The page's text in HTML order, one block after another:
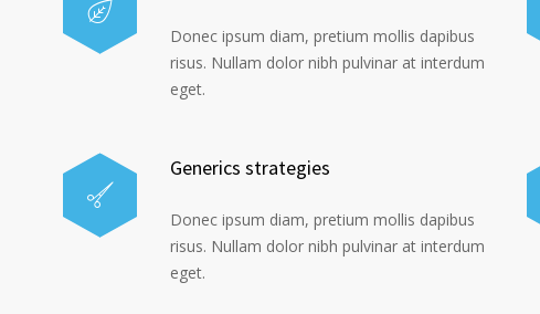
Donec ipsum diam, pretium mollis dapibus
risus. Nullam dolor nibh pulvinar at interdum
eget.
Generics strategies
Donec ipsum diam, pretium mollis dapibus
risus. Nullam dolor nibh pulvinar at interdum
eget.